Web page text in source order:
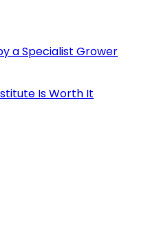
a Specialist Grower
Is Worth It